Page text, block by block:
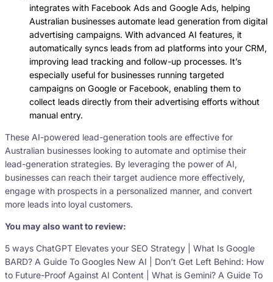
integrates with Facebook Ads and Google Ads, helping
Australian businesses automate lead generation from digital
advertising campaigns. With advanced AI features, it
automatically syncs leads from ad platforms into your CRM,
improving lead tracking and follow-up processes. It’s
especially useful for businesses running targeted
campaigns on Google or Facebook, enabling them to
collect leads directly from their advertising efforts without
manual entry.
These AI-powered lead-generation tools are effective for
Australian businesses looking to automate and optimise their
lead-generation strategies. By leveraging the power of AI,
businesses can reach their target audience more effectively,
engage with prospects in a personalized manner, and convert
more leads into loyal customers.
You may also want to review:
5 ways ChatGPT Elevates your SEO Strategy | What Is Google
BARD? A Guide To Googles New AI | Don’t Get Left Behind: How
to Future-Proof Against AI Content | What is Gemini? A Guide To